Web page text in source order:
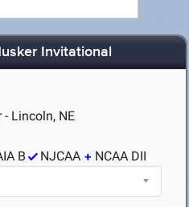
Invitational
- Lincoln, NE
B NJCAA NCAA DII